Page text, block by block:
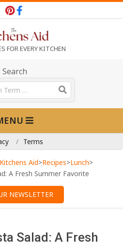
FOR EVERY KITCHEN
Search
Search
Terms
Aid>Recipes>Lunch>
A Fresh Summer Favorite
NEWSLETTER
Salad: A Fresh